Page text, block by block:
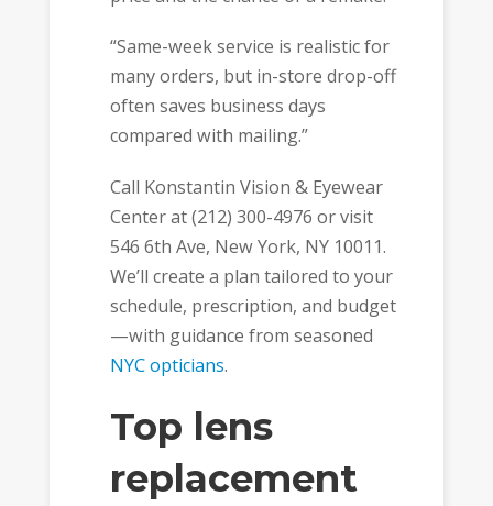
“Same-week service is realistic for
many orders, but in-store drop-off
often saves business days
compared with mailing.”
Call Konstantin Vision & Eyewear
Center at (212) 300-4976 or visit
546 6th Ave, New York, NY 10011.
We’ll create a plan tailored to your
schedule, prescription, and budget
—with guidance from seasoned
NYC opticians.
Top lens
replacement